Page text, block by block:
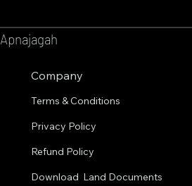
Apnajagah
Company
Terms & Conditions
Privacy Policy
Refund Policy
Download Land Documents